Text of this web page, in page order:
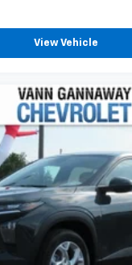
View Vehicle